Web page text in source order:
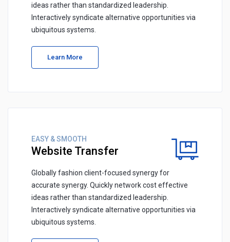
ideas rather than standardized leadership.
Interactively syndicate alternative opportunities via
ubiquitous systems.
Learn More
EASY & SMOOTH
Website Transfer
Globally fashion client-focused synergy for
accurate synergy. Quickly network cost effective
ideas rather than standardized leadership.
Interactively syndicate alternative opportunities via
ubiquitous systems.